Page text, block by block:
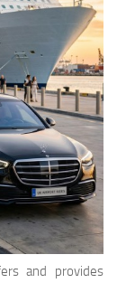
and provides